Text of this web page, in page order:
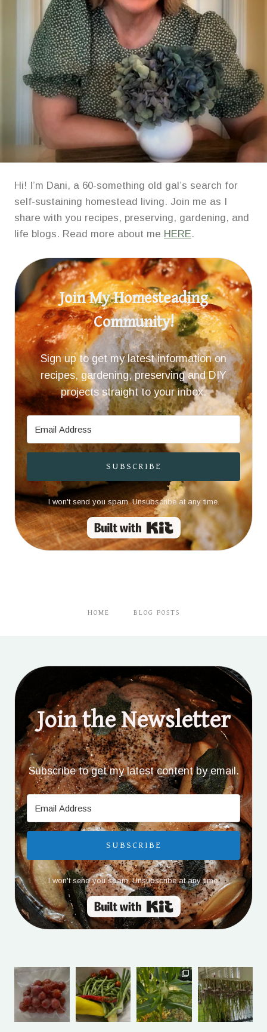
Hi! I’m Dani, a 60-something old gal’s search for
self-sustaining homestead living. Join me as I
share with you recipes, preserving, gardening, and
life blogs. Read more about me HERE.
Join My Homesteading
Community!
Sign up to get my latest information on
recipes, gardening, preserving and DIY
projects straight to your inbox.
SUBSCRIBE
I won't send you spam. Unsubscribe at any time.
Built with Kit
HOME BLOG POSTS
Join the Newsletter
Subscribe to get my latest content by email.
SUBSCRIBE
I won't send you spam. Unsubscribe at any time.
Built with Kit